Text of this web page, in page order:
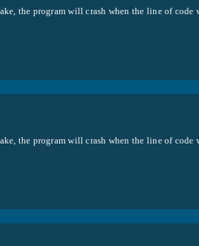
the program will crash when the line of code
the program will crash when the line of code